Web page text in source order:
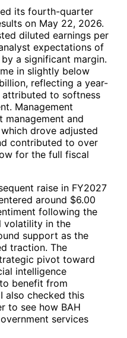
its fourth-quarter
on May 22, 2026.
diluted earnings per
expectations of
a significant margin.
in slightly below
reflecting a year-
to softness
Management
management and
drove adjusted
contributed to over
for the full fiscal
raise in FY2027
around $6.00
following the
volatility in the
support as the
traction. The
pivot toward
intelligence
benefit from
also checked this
to see how BAH
services